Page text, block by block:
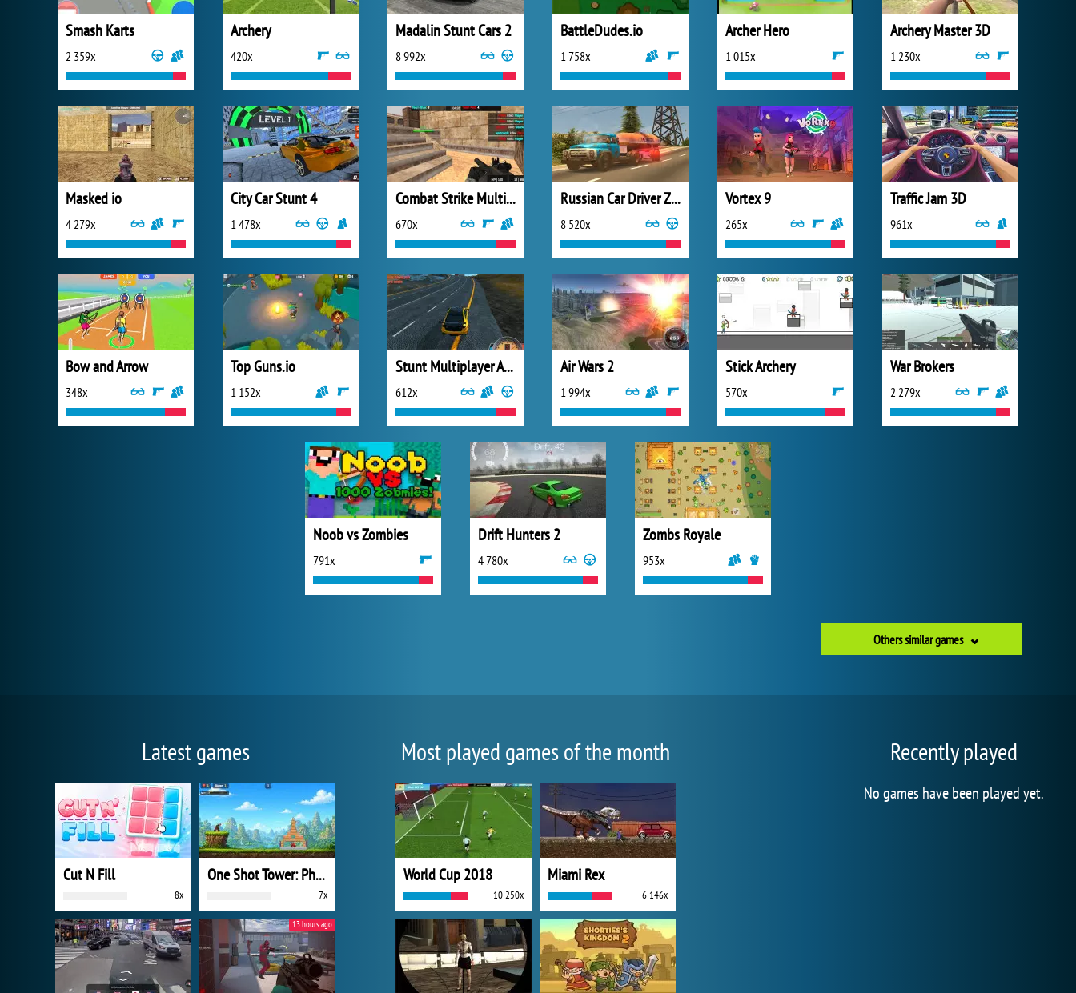
Smash Karts
2 359x
Archery
420x
Madalin Stunt Cars 2
8 992x
BattleDudes.io
1 758x
Archer Hero
1 015x
Archery Master 3D
1 230x
Masked io
4 279x
City Car Stunt 4
1 478x
Combat Strike Multiplayer
670x
Russian Car Driver ZIL 130
8 520x
Vortex 9
265x
Traffic Jam 3D
961x
Bow and Arrow
348x
Top Guns.io
1 152x
Stunt Multiplayer Arena
612x
Air Wars 2
1 994x
Stick Archery
570x
War Brokers
2 279x
Noob vs Zombies
791x
Drift Hunters 2
4 780x
Zombs Royale
953x
Others similar games
Latest games
Cut N Fill
8x
One Shot Tower: Physics Destroyer
7x
13 hours ago
Most played games of the month
World Cup 2018
10 250x
Miami Rex
6 146x
Recently played
No games have been played yet.